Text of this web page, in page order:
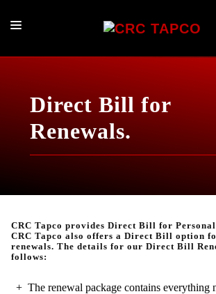
BROKER SERVICES
LOG IN NOW
Direct Bill for
Renewals.
CRC Tapco provides Direct Bill for
CRC Tapco also offers a Direct Bill option
renewals. The details for our Direct Bill
follows:
The renewal package contains everything